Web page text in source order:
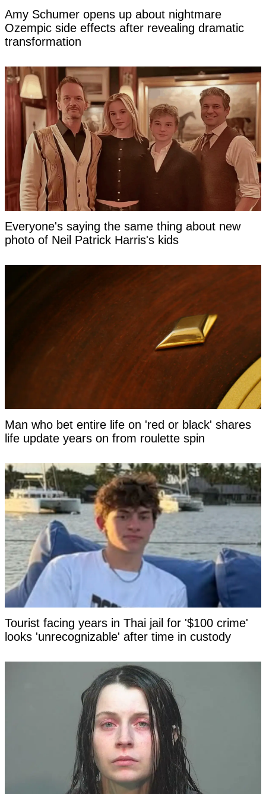
Amy Schumer opens up about nightmare
Ozempic side effects after revealing dramatic
transformation
Everyone's saying the same thing about new
photo of Neil Patrick Harris's kids
Man who bet entire life on 'red or black' shares
life update years on from roulette spin
Tourist facing years in Thai jail for '$100 crime'
looks 'unrecognizable' after time in custody